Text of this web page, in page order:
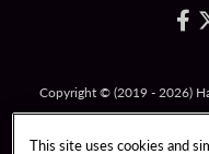
Copyright © (2019 - 2026)
Must be 21 & over to
This site uses cookies and